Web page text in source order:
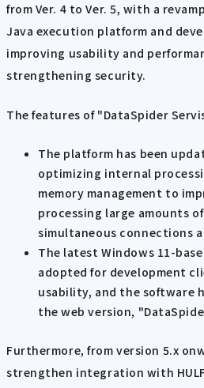
from Ver. 4 to Ver. 5, with a
Java execution platform and
improving usability and
strengthening security.
The features of "DataSpider
The platform has been
optimizing internal
memory management to
processing large amounts
simultaneous connections
The latest Windows 11-
adopted for development
usability, and the software
the web version,
Furthermore, from version 5.x
strengthen integration with